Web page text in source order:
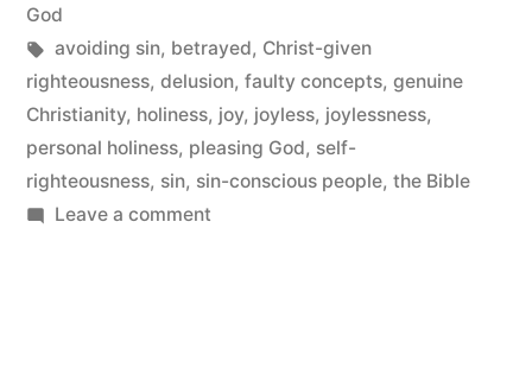
in
God
Tags:
avoiding sin, betrayed, Christ-given
righteousness, delusion, faulty concepts, genuine
Christianity, holiness, joy, joyless, joylessness,
personal holiness, pleasing God, self-
righteousness, sin, sin-conscious people, the Bible
Leave a commenton